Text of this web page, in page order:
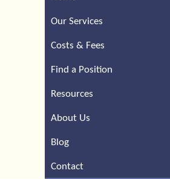
Our Services
Costs & Fees
Find a Position
Resources
About Us
Blog
Contact